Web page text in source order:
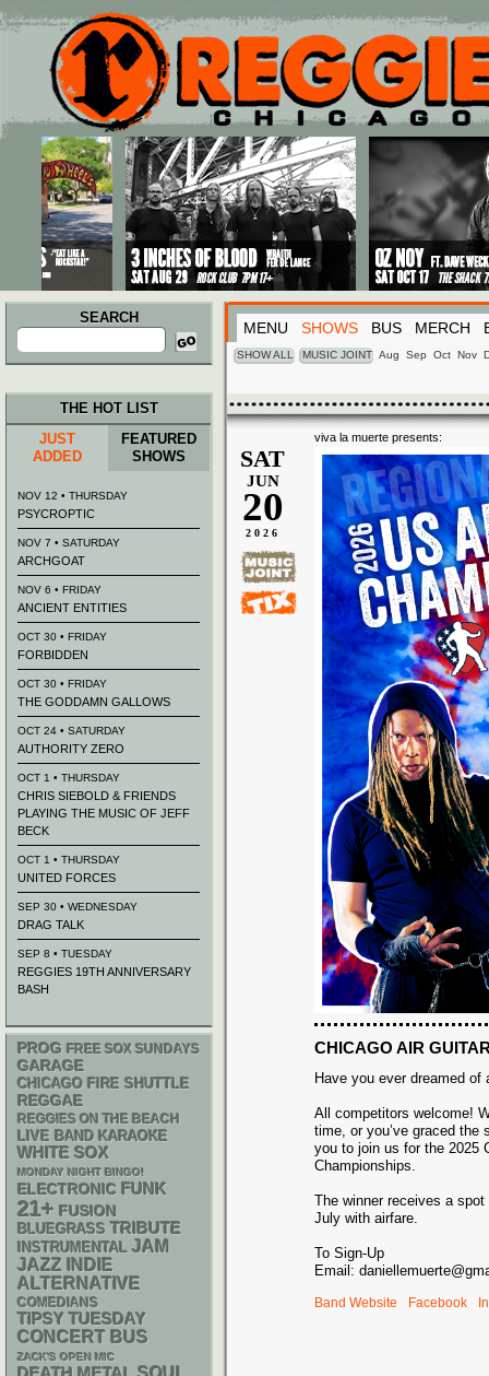
Main menu
Skip to primary content
Skip to secondary content
SEARCH
Search
for:
MENU SHOWS BUS MERCH
SHOW ALL MUSIC JOINT Aug Sep Oct Nov
viva la muerte presents:
SAT
JUN
20
2026
CHICAGO AIR
Have you ever dreamed of
All competitors welcome!
time, or you’ve graced the
you to join us for the 2025
Championships.
The winner receives a
July with airfare.
To Sign-Up
Email:
Band Website Facebook
THE HOT LIST
JUST
ADDED
FEATURED
SHOWS
NOV 12 • THURSDAY
PSYCROPTIC
NOV 7 • SATURDAY
ARCHGOAT
NOV 6 • FRIDAY
ANCIENT ENTITIES
OCT 30 • FRIDAY
FORBIDDEN
OCT 30 • FRIDAY
THE GODDAMN GALLOWS
OCT 24 • SATURDAY
AUTHORITY ZERO
OCT 1 • THURSDAY
CHRIS SIEBOLD & FRIENDS
PLAYING THE MUSIC OF JEFF
BECK
OCT 1 • THURSDAY
UNITED FORCES
SEP 30 • WEDNESDAY
DRAG TALK
SEP 8 • TUESDAY
REGGIES 19TH ANNIVERSARY
BASH
PROG FREE SOX SUNDAYS
GARAGE
CHICAGO FIRE SHUTTLE
REGGAE
REGGIES ON THE BEACH
LIVE BAND KARAOKE
WHITE SOX
MONDAY NIGHT BINGO!
ELECTRONIC FUNK
21+ FUSION
BLUEGRASS TRIBUTE
INSTRUMENTAL JAM
JAZZ INDIE
ALTERNATIVE
COMEDIANS
TIPSY TUESDAY
CONCERT BUS
ZACK'S OPEN MIC